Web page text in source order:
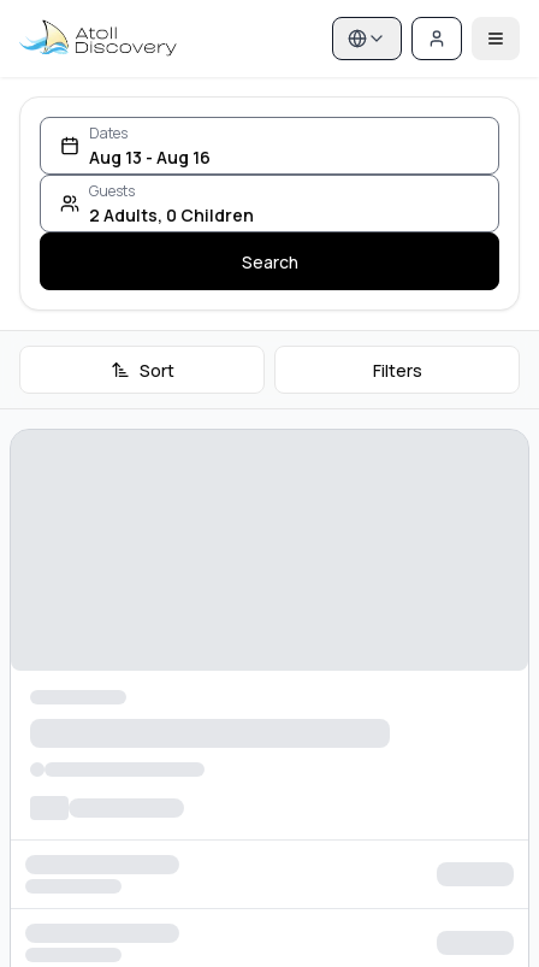
Dates
Aug 13 - Aug 16
Guests
2 Adults, 0 Children
Search
Sort Filters